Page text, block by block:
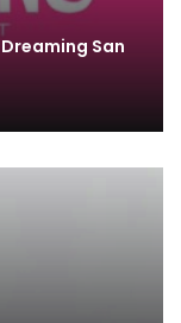
San